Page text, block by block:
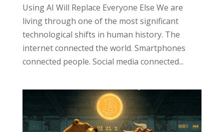
Using AI Will Replace Everyone Else We are
living through one of the most significant
technological shifts in human history. The
internet connected the world. Smartphones
connected people. Social media connected...